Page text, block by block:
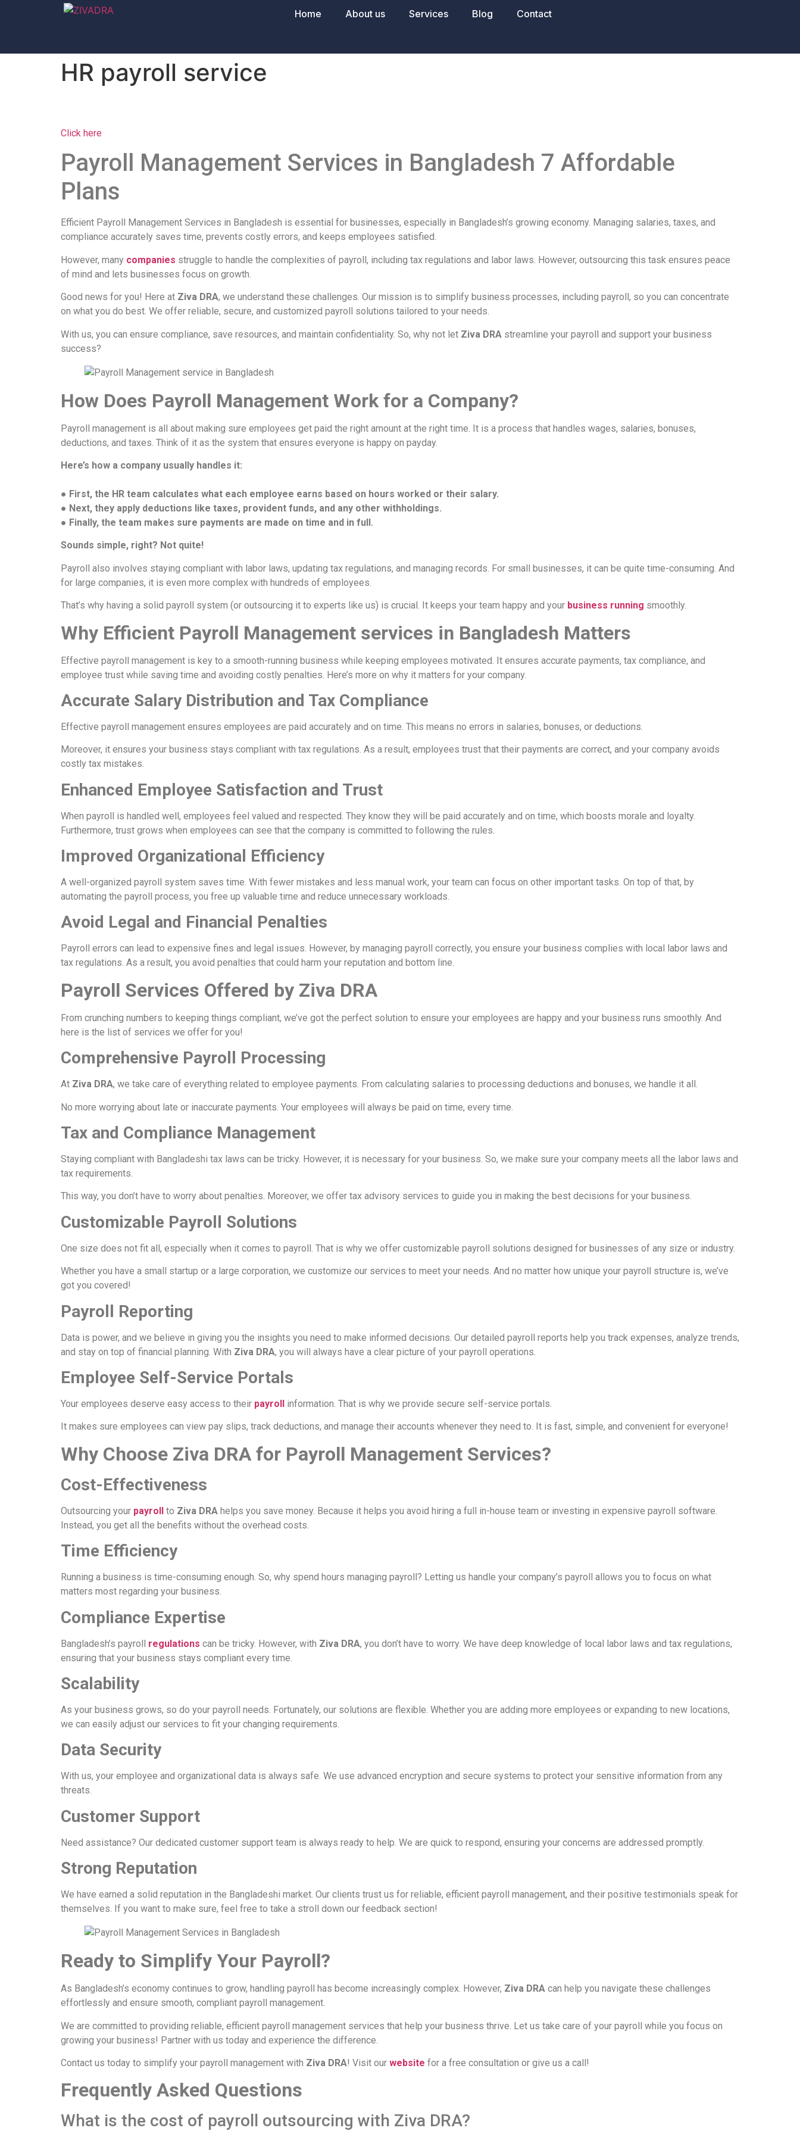
Home About us Services Blog Contact
HR payroll service
Click here
Payroll Management Services in Bangladesh 7 Affordable
Plans
Efficient Payroll Management Services in Bangladesh is essential for businesses, especially in Bangladesh’s growing economy. Managing salaries, taxes, and
compliance accurately saves time, prevents costly errors, and keeps employees satisfied.
However, many companies struggle to handle the complexities of payroll, including tax regulations and labor laws. However, outsourcing this task ensures peace
of mind and lets businesses focus on growth.
Good news for you! Here at Ziva DRA, we understand these challenges. Our mission is to simplify business processes, including payroll, so you can concentrate
on what you do best. We offer reliable, secure, and customized payroll solutions tailored to your needs.
With us, you can ensure compliance, save resources, and maintain confidentiality. So, why not let Ziva DRA streamline your payroll and support your business
success?
How Does Payroll Management Work for a Company?
Payroll management is all about making sure employees get paid the right amount at the right time. It is a process that handles wages, salaries, bonuses,
deductions, and taxes. Think of it as the system that ensures everyone is happy on payday.
Here’s how a company usually handles it:
● First, the HR team calculates what each employee earns based on hours worked or their salary.
● Next, they apply deductions like taxes, provident funds, and any other withholdings.
● Finally, the team makes sure payments are made on time and in full.
Sounds simple, right? Not quite!
Payroll also involves staying compliant with labor laws, updating tax regulations, and managing records. For small businesses, it can be quite time-consuming. And
for large companies, it is even more complex with hundreds of employees.
That’s why having a solid payroll system (or outsourcing it to experts like us) is crucial. It keeps your team happy and your business running smoothly.
Why Efficient Payroll Management services in Bangladesh Matters
Effective payroll management is key to a smooth-running business while keeping employees motivated. It ensures accurate payments, tax compliance, and
employee trust while saving time and avoiding costly penalties. Here’s more on why it matters for your company.
Accurate Salary Distribution and Tax Compliance
Effective payroll management ensures employees are paid accurately and on time. This means no errors in salaries, bonuses, or deductions.
Moreover, it ensures your business stays compliant with tax regulations. As a result, employees trust that their payments are correct, and your company avoids
costly tax mistakes.
Enhanced Employee Satisfaction and Trust
When payroll is handled well, employees feel valued and respected. They know they will be paid accurately and on time, which boosts morale and loyalty.
Furthermore, trust grows when employees can see that the company is committed to following the rules.
Improved Organizational Efficiency
A well-organized payroll system saves time. With fewer mistakes and less manual work, your team can focus on other important tasks. On top of that, by
automating the payroll process, you free up valuable time and reduce unnecessary workloads.
Avoid Legal and Financial Penalties
Payroll errors can lead to expensive fines and legal issues. However, by managing payroll correctly, you ensure your business complies with local labor laws and
tax regulations. As a result, you avoid penalties that could harm your reputation and bottom line.
Payroll Services Offered by Ziva DRA
From crunching numbers to keeping things compliant, we’ve got the perfect solution to ensure your employees are happy and your business runs smoothly. And
here is the list of services we offer for you!
Comprehensive Payroll Processing
At Ziva DRA, we take care of everything related to employee payments. From calculating salaries to processing deductions and bonuses, we handle it all.
No more worrying about late or inaccurate payments. Your employees will always be paid on time, every time.
Tax and Compliance Management
Staying compliant with Bangladeshi tax laws can be tricky. However, it is necessary for your business. So, we make sure your company meets all the labor laws and
tax requirements.
This way, you don’t have to worry about penalties. Moreover, we offer tax advisory services to guide you in making the best decisions for your business.
Customizable Payroll Solutions
One size does not fit all, especially when it comes to payroll. That is why we offer customizable payroll solutions designed for businesses of any size or industry.
Whether you have a small startup or a large corporation, we customize our services to meet your needs. And no matter how unique your payroll structure is, we’ve
got you covered!
Payroll Reporting
Data is power, and we believe in giving you the insights you need to make informed decisions. Our detailed payroll reports help you track expenses, analyze trends,
and stay on top of financial planning. With Ziva DRA, you will always have a clear picture of your payroll operations.
Employee Self-Service Portals
Your employees deserve easy access to their payroll information. That is why we provide secure self-service portals.
It makes sure employees can view pay slips, track deductions, and manage their accounts whenever they need to. It is fast, simple, and convenient for everyone!
Why Choose Ziva DRA for Payroll Management Services?
Cost-Effectiveness
Outsourcing your payroll to Ziva DRA helps you save money. Because it helps you avoid hiring a full in-house team or investing in expensive payroll software.
Instead, you get all the benefits without the overhead costs.
Time Efficiency
Running a business is time-consuming enough. So, why spend hours managing payroll? Letting us handle your company’s payroll allows you to focus on what
matters most regarding your business.
Compliance Expertise
Bangladesh’s payroll regulations can be tricky. However, with Ziva DRA, you don’t have to worry. We have deep knowledge of local labor laws and tax regulations,
ensuring that your business stays compliant every time.
Scalability
As your business grows, so do your payroll needs. Fortunately, our solutions are flexible. Whether you are adding more employees or expanding to new locations,
we can easily adjust our services to fit your changing requirements.
Data Security
With us, your employee and organizational data is always safe. We use advanced encryption and secure systems to protect your sensitive information from any
threats.
Customer Support
Need assistance? Our dedicated customer support team is always ready to help. We are quick to respond, ensuring your concerns are addressed promptly.
Strong Reputation
We have earned a solid reputation in the Bangladeshi market. Our clients trust us for reliable, efficient payroll management, and their positive testimonials speak for
themselves. If you want to make sure, feel free to take a stroll down our feedback section!
Ready to Simplify Your Payroll?
As Bangladesh’s economy continues to grow, handling payroll has become increasingly complex. However, Ziva DRA can help you navigate these challenges
effortlessly and ensure smooth, compliant payroll management.
We are committed to providing reliable, efficient payroll management services that help your business thrive. Let us take care of your payroll while you focus on
growing your business! Partner with us today and experience the difference.
Contact us today to simplify your payroll management with Ziva DRA! Visit our website for a free consultation or give us a call!
Frequently Asked Questions
What is the cost of payroll outsourcing with Ziva DRA?